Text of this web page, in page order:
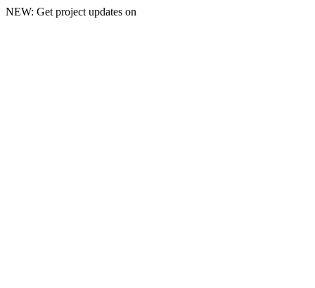
NEW: Get project updates on